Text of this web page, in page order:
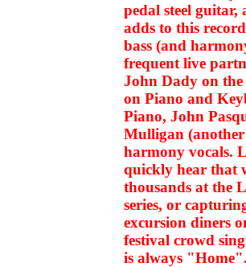
pedal steel
adds to this
bass (and
frequent live
John Dady on
on Piano and
Piano, John
Mulligan
harmony vocals.
quickly hear that
thousands at the
series, or
excursion diners
festival crowd
is always